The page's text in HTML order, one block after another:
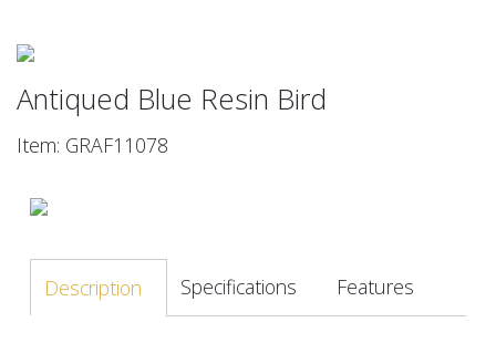
Antiqued Blue Resin Bird
Item: GRAF11078
Description Specifications Features